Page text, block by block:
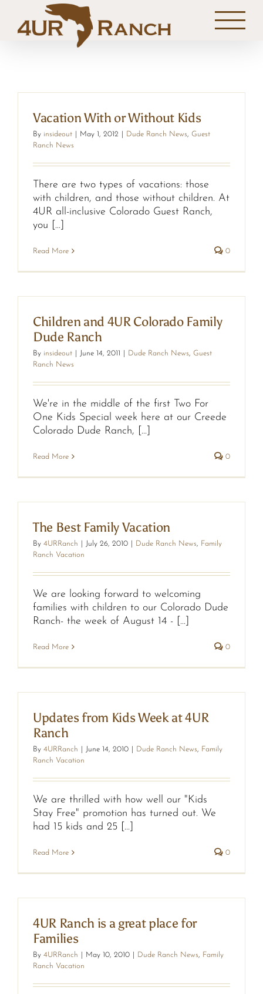
content
Vacation With or Without Kids
By insideout May 1, 2012 Dude Ranch News, Guest
Ranch News
There are two types of vacations: those
with children, and those without children. At
4UR all-inclusive Colorado Guest Ranch,
you [...]
Read More 0
Children and 4UR Colorado Family
Dude Ranch
By insideout June 14, 2011 Dude Ranch News, Guest
Ranch News
We're in the middle of the first Two For
One Kids Special week here at our Creede
Colorado Dude Ranch, [...]
Read More 0
The Best Family Vacation
By 4URRanch July 26, 2010 Dude Ranch News, Family
Ranch Vacation
We are looking forward to welcoming
families with children to our Colorado Dude
Ranch- the week of August 14 - [...]
Read More 0
Updates from Kids Week at 4UR
Ranch
By 4URRanch June 14, 2010 Dude Ranch News, Family
Ranch Vacation
We are thrilled with how well our "Kids
Stay Free" promotion has turned out. We
had 15 kids and 25 [...]
Read More 0
4UR Ranch is a great place for
Families
By 4URRanch May 10, 2010 Dude Ranch News, Family
Ranch Vacation